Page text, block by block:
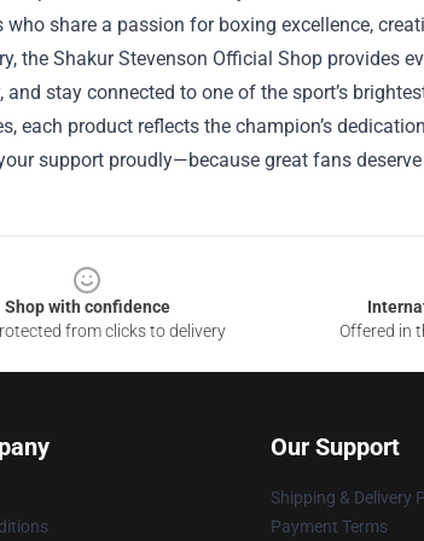
who share a passion for boxing excellence,
the Shakur Stevenson Official Shop provides
and stay connected to one of the sport’s
each product reflects the champion’s
support proudly—because great fans deserve
Shop with confidence
from clicks to delivery
Offered in
Our Support
Shipping & Delivery
Payment Terms